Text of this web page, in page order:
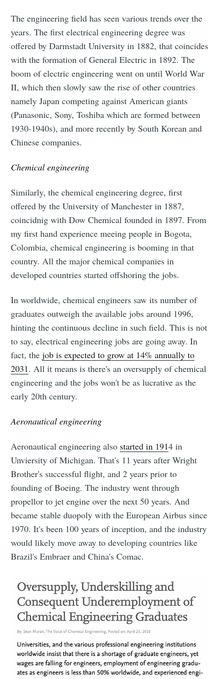
The engineering field has seen various trends over the
years. The first electrical engineering degree was
offered by Darmstadt University in 1882, that coincides
with the formation of General Electric in 1892. The
boom of electric engineering went on until World War
II, which then slowly saw the rise of other countries
namely Japan competing against American giants
(Panasonic, Sony, Toshiba which are formed between
1930-1940s), and more recently by South Korean and
Chinese companies.
Chemical engineering
Similarly, the chemical engineering degree, first
offered by the University of Manchester in 1887,
coincidnig with Dow Chemical founded in 1897. From
my first hand experience meeing people in Bogota,
Colombia, chemical engineering is booming in that
country. All the major chemical companies in
developed countries started offshoring the jobs.
In worldwide, chemical engineers saw its number of
graduates outweigh the available jobs around 1996,
hinting the continuous decline in such field. This is not
to say, electrical engineering jobs are going away. In
fact, thejob is expected to grow at 14% annually to
2031. All it means is there's an oversupply of chemical
engineering and the jobs won't be as lucrative as the
early 20th century.
Aeronautical engineering
Aeronautical engineering also started in 1914 in
Unviersity of Michigan. That's 11 years after Wright
Brother's successful flight, and 2 years prior to
founding of Boeing. The industry went through
propellor to jet engine over the next 50 years. And
became stable duopoly with the European Airbus since
1970. It's been 100 years of inception, and the industry
would likely move away to developing countries like
Brazil's Embraer and China's Comac.